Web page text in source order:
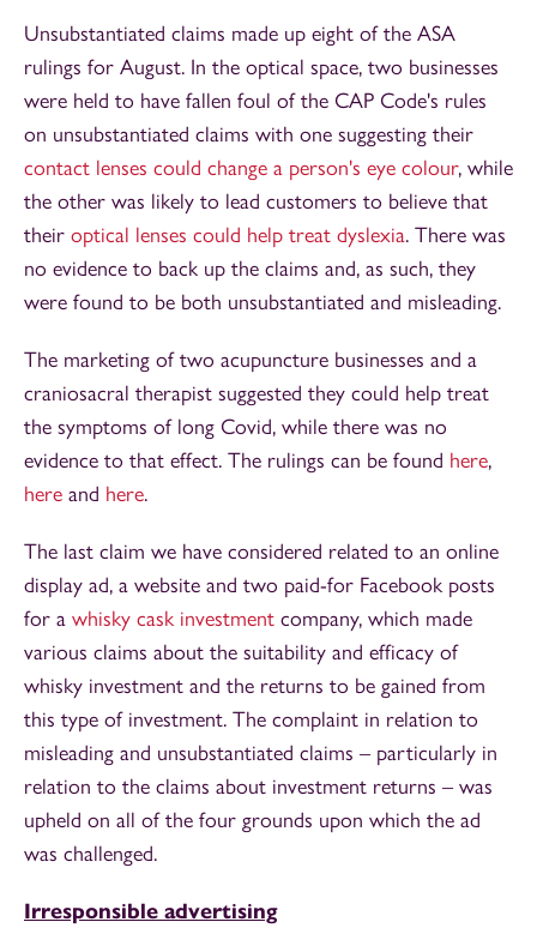
Unsubstantiated claims made up eight of the ASA
rulings for August. In the optical space, two businesses
were held to have fallen foul of the CAP Code's rules
on unsubstantiated claims with one suggesting their
contact lenses could change a person's eye colour, while
the other was likely to lead customers to believe that
their optical lenses could help treat dyslexia. There was
no evidence to back up the claims and, as such, they
were found to be both unsubstantiated and misleading.
The marketing of two acupuncture businesses and a
craniosacral therapist suggested they could help treat
the symptoms of long Covid, while there was no
evidence to that effect. The rulings can be found here,
here and here.
The last claim we have considered related to an online
display ad, a website and two paid-for Facebook posts
for a whisky cask investment company, which made
various claims about the suitability and efficacy of
whisky investment and the returns to be gained from
this type of investment. The complaint in relation to
misleading and unsubstantiated claims – particularly in
relation to the claims about investment returns – was
upheld on all of the four grounds upon which the ad
was challenged.
Irresponsible advertising